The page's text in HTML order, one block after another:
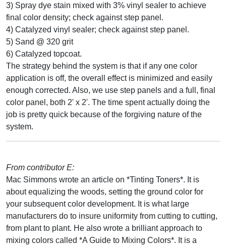
3) Spray dye stain mixed with 3% vinyl sealer to achieve
final color density; check against step panel.
4) Catalyzed vinyl sealer; check against step panel.
5) Sand @ 320 grit
6) Catalyzed topcoat.
The strategy behind the system is that if any one color
application is off, the overall effect is minimized and easily
enough corrected. Also, we use step panels and a full, final
color panel, both 2' x 2'. The time spent actually doing the
job is pretty quick because of the forgiving nature of the
system.
From contributor E:
Mac Simmons wrote an article on *Tinting Toners*. It is
about equalizing the woods, setting the ground color for
your subsequent color development. It is what large
manufacturers do to insure uniformity from cutting to cutting,
from plant to plant. He also wrote a brilliant approach to
mixing colors called *A Guide to Mixing Colors*. It is a